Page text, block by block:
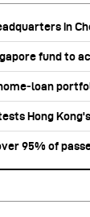
in
fund to
Hong
95% of